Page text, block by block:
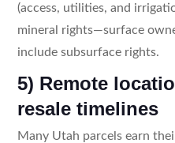
(access, utilities, and
mineral rights—surface
include subsurface rights.
5) Remote
resale timelines
Many Utah parcels earn